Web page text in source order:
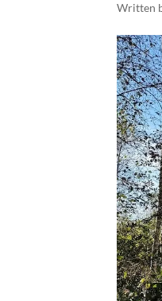
Written